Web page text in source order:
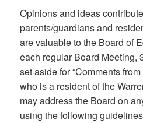
Opinions and ideas
parents/guardians and
are valuable to the Board of
each regular Board Meeting,
set aside for “Comments
who is a resident of the
may address the Board on
using the following